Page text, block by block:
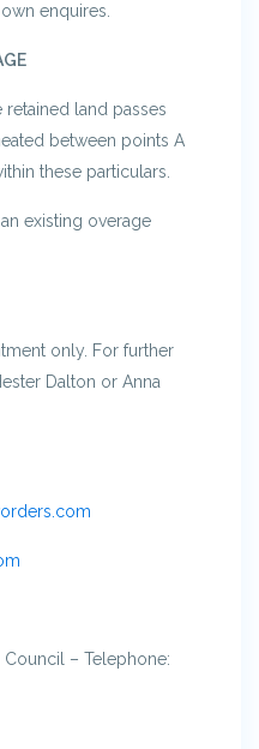
enquires.
land passes
between points A
these particulars.
existing overage
only. For further
Dalton or Anna
– Telephone: